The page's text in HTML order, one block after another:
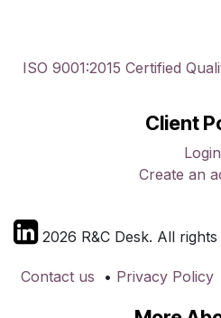
2026 R&C Desk. All rights
Contact us • Privacy Policy
ISO 9001:2015 Certified
Client
Login
Create an